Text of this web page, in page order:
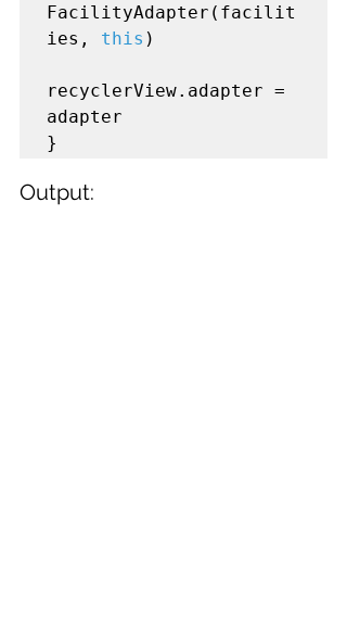
FacilityAdapter(facilit
ies, this )
recyclerView.adapter =
adapter
Output: